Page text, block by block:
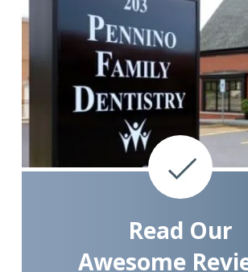
Read Our
Awesome